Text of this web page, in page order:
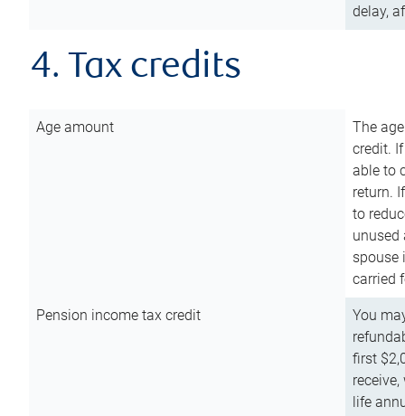
delay,
4. Tax credits
Age amount
The
credit.
able to
return.
to
unused
spouse
carried
Pension income tax credit
You
first
life